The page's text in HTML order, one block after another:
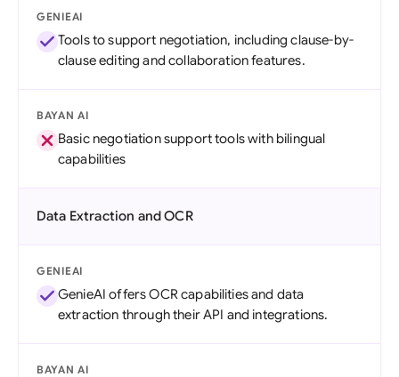
GENIEAI
Tools to support negotiation, including clause-by-
clause editing and collaboration features.
BAYAN AI
Basic negotiation support tools with bilingual
capabilities
Data Extraction and OCR
GENIEAI
GenieAI offers OCR capabilities and data
extraction through their API and integrations.
BAYAN AI